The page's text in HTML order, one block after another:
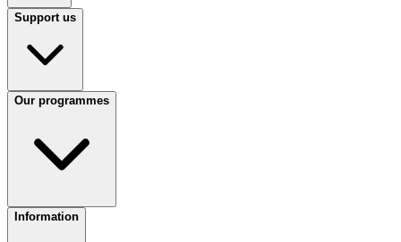
Support us
Our programmes
Information